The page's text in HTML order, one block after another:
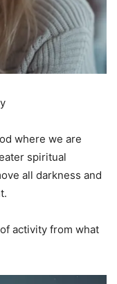
where we are
spiritual
all darkness and
activity from what